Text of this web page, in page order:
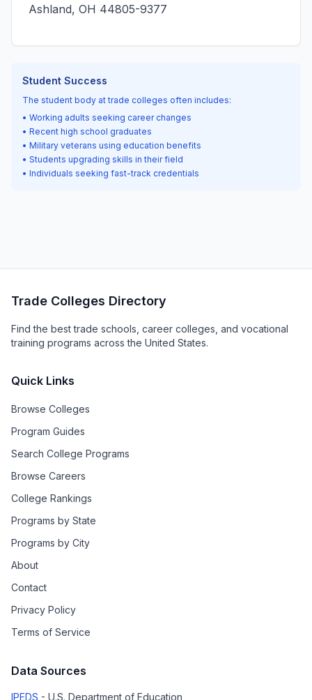
Ashland, OH 44805-9377
Student Success
The student body at trade colleges often includes:
• Working adults seeking career changes
• Recent high school graduates
• Military veterans using education benefits
• Students upgrading skills in their field
• Individuals seeking fast-track credentials
Trade Colleges Directory
Find the best trade schools, career colleges, and vocational
training programs across the United States.
Quick Links
Browse Colleges
Program Guides
Search College Programs
Browse Careers
College Rankings
Programs by State
Programs by City
About
Contact
Privacy Policy
Terms of Service
Data Sources
IPEDS - U.S. Department of Education